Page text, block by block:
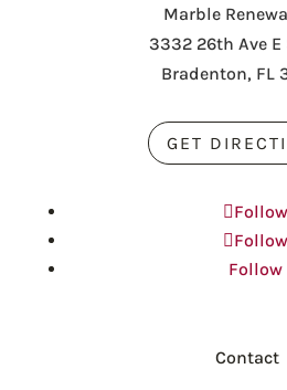
Marble
3332 26th Ave E
Bradenton, FL
GET
Follow
Follow
Follow
Contact